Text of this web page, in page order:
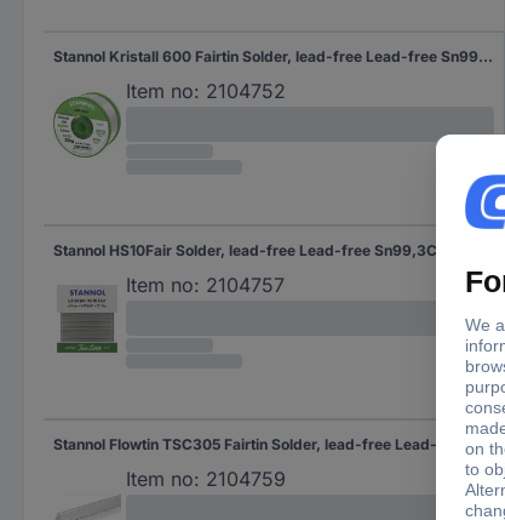
Stannol Kristall 600 Fairtin Solder, lead-free Lead-free Sn99,3Cu0,7 REL0 250 g 0.5 mm
Item no: 2104752
Item no: 2104757
Stannol Flowtin TSC305 Fairtin Solder, lead-free Lead-free Sn96,5Ag3Cu0,5 - 230 g
Item no: 2104759